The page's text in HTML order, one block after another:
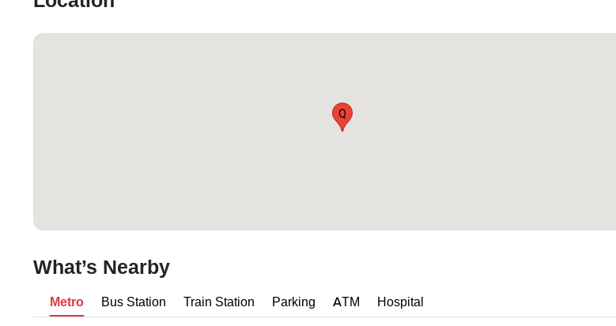
Q
What’s Nearby
Metro Bus Station Train Station Parking ATM Hospital